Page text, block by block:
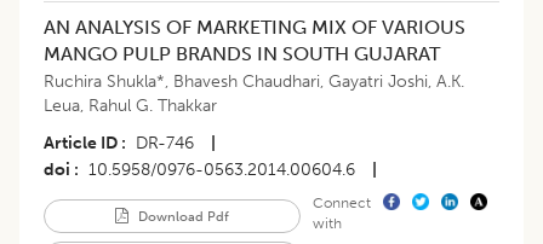
AN ANALYSIS OF MARKETING MIX OF VARIOUS
MANGO PULP BRANDS IN SOUTH GUJARAT
Ruchira Shukla*, Bhavesh Chaudhari, Gayatri Joshi, A.K.
Leua, Rahul G. Thakkar
Article ID
DR-746
doi
10.5958/0976-0563.2014.00604.6
Download Pdf
Connect
with